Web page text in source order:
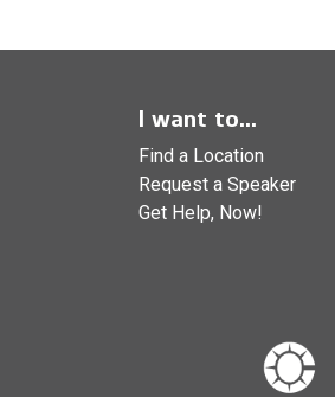
I want to...
Find a Location
Request a Speaker
Get Help, Now!